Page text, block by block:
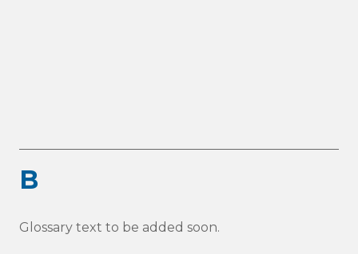
B
Glossary text to be added soon.